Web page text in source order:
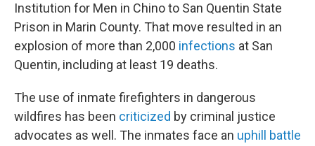
Institution for Men in Chino to San Quentin State
Prison in Marin County. That move resulted in an
explosion of more than 2,000 infections at San
Quentin, including at least 19 deaths.
The use of inmate firefighters in dangerous
wildfires has been criticized by criminal justice
advocates as well. The inmates face an uphill battle